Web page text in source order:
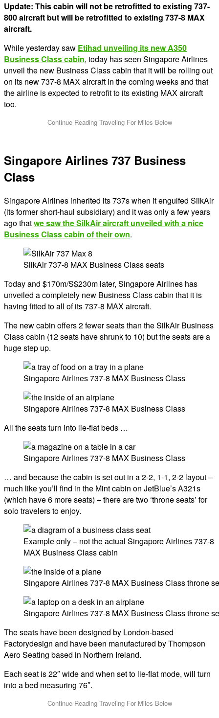
Update: This cabin will not be retrofitted to existing 737-
800 aircraft but will be retrofitted to existing 737-8 MAX
aircraft.
While yesterday saw Etihad unveiling its new A350
Business Class cabin, today has seen Singapore Airlines
unveil the new Business Class cabin that it will be rolling out
on its new 737-8 MAX aircraft in the coming weeks and that
the airline is expected to retrofit to its existing MAX aircraft
too.
Singapore Airlines 737 Business
Class
Singapore Airlines inherited its 737s when it engulfed SilkAir
(its former short-haul subsidiary) and it was only a few years
ago thatwe saw the SilkAir aircraft unveiled with a nice
Business Class cabin of their own.
SilkAir 737-8 MAX Business Class seats
Today and $170m/S$230m later, Singapore Airlines has
unveiled a completely new Business Class cabin that it is
having fitted to all of its 737-8 MAX aircraft.
The new cabin offers 2 fewer seats than the SilkAir Business
Class cabin (12 seats have shrunk to 10) but the seats are a
huge step up.
Singapore Airlines 737-8 MAX Business Class
Singapore Airlines 737-8 MAX Business Class
All the seats turn into lie-flat beds …
Singapore Airlines 737-8 MAX Business Class
… and because the cabin is set out in a 2-2, 1-1, 2-2 layout –
much like you’ll find in the Mint cabin on JetBlue’s A321s
(which have 6 more seats) – there are two ‘throne seats’ for
solo travelers to enjoy.
Example only – not the actual Singapore Airlines 737-8
MAX Business Class cabin
Singapore Airlines 737-8 MAX Business Class throne
Singapore Airlines 737-8 MAX Business Class throne
The seats have been designed by London-based
Factorydesign and have been manufactured by Thompson
Aero Seating based in Northern Ireland.
Each seat is 22″ wide and when set to lie-flat mode, will turn
into a bed measuring 76″.